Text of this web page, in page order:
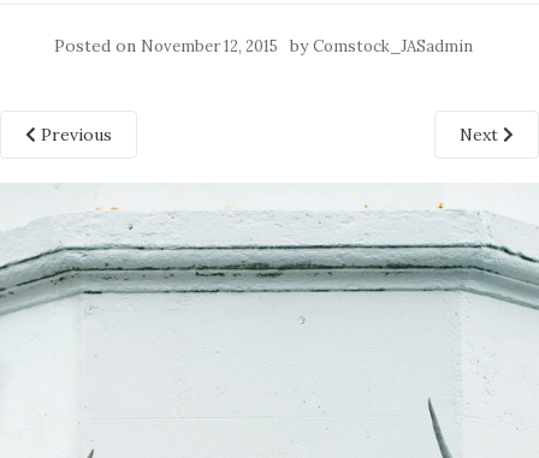
Posted on November 12, 2015 byComstock_JASadmin
Previous Next